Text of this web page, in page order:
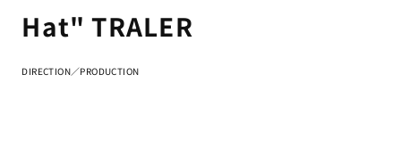
Hat" TRALER
DIRECTION／PRODUCTION